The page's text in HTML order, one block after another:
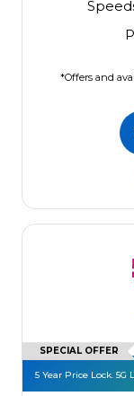
*Offers and
SPECIAL OFFER
5 Year Price Lock.